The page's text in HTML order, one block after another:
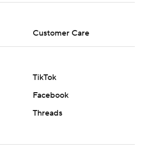
Customer Care
TikTok
Facebook
Threads